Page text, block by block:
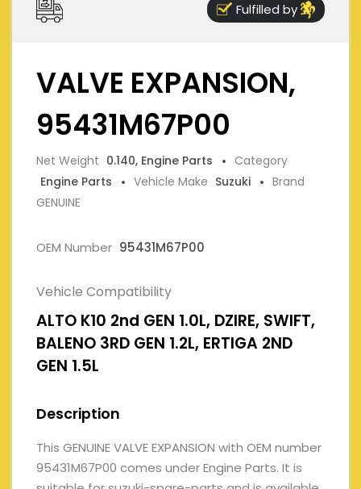
Fulfilled by
VALVE EXPANSION,
95431M67P00
Net Weight 0.140, Engine Parts
Category
Engine Parts
Vehicle Make Suzuki
Brand
GENUINE
OEM Number 95431M67P00
Vehicle Compatibility
ALTO K10 2nd GEN 1.0L, DZIRE, SWIFT,
BALENO 3RD GEN 1.2L, ERTIGA 2ND
GEN 1.5L
Description
This GENUINE VALVE EXPANSION with OEM number
95431M67P00 comes under Engine Parts. It is